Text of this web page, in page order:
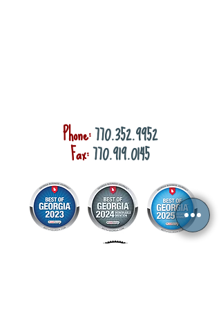
Phone:770.352.9952
Fax:770.919.0145